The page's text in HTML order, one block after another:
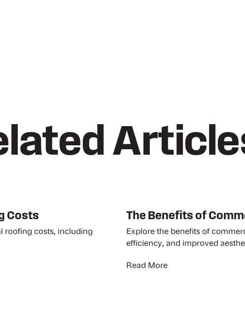
Costs
roofing costs, including
The Benefits of
Explore the benefits of
efficiency, and improved
Read More